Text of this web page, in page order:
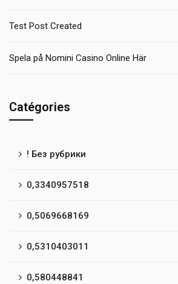
Test Post Created
Spela på Nomini Casino Online Här
Catégories
! Без рубрики
0,3340957518
0,5069668169
0,5310403011
0,580448841